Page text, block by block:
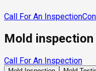
Call For An Inspection
Mold inspection
Call For An Inspection